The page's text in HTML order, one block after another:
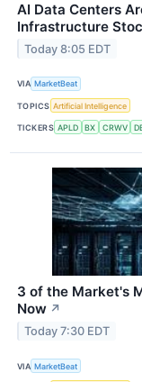
AI Data Centers
Infrastructure
Today 8:05 EDT
VIA MarketBeat
TOPICS Artificial Intelligence
TICKERS APLD BX CRWV
3 of the Market's
Now ↗
Today 7:30 EDT
VIA MarketBeat